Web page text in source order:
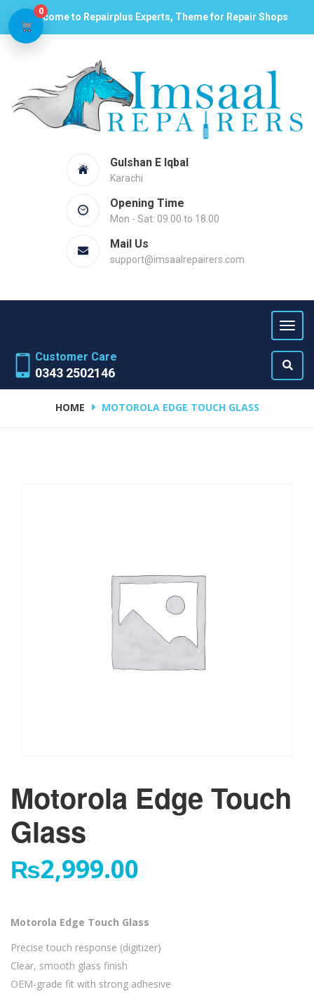
Welcome to Repairplus Experts, Theme for Repair Shops
Gulshan E Iqbal
Karachi
Opening Time
Mon - Sat: 09.00 to 18.00
Mail Us
support@imsaalrepairers.com
Customer Care
0343 2502146
HOME MOTOROLA EDGE TOUCH GLASS
Motorola Edge Touch
Glass
₨2,999.00
Motorola Edge Touch Glass
Precise touch response (digitizer)
Clear, smooth glass finish
OEM-grade fit with strong adhesive
0